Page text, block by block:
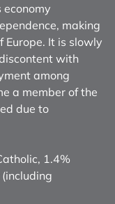
economy
making
Europe. It is slowly
with
among
a member of the
due to
1.4%